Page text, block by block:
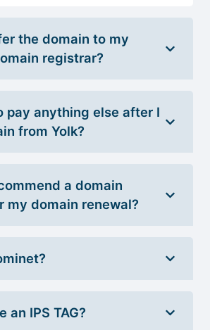
the domain to my
registrar?
pay anything else after I
from Yolk?
a domain
my domain renewal?
an IPS TAG?